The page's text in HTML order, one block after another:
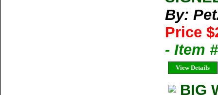
By:
Price
- Item
View Details
BIG